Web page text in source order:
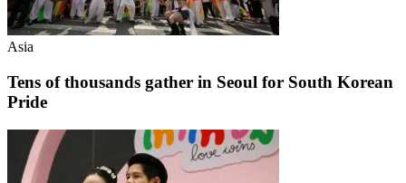
Asia
Tens of thousands gather in Seoul for South Korean
Pride